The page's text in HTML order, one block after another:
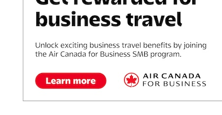
PodcastEvents
ImpactLifePoliticsCulture
About us Advertise with us